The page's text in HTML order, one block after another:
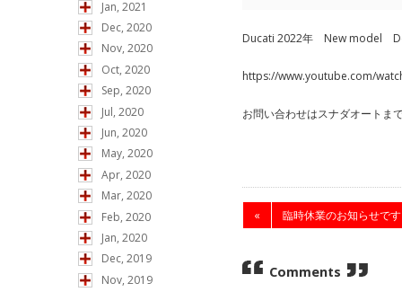
Jan, 2021
Dec, 2020
Nov, 2020
Oct, 2020
Sep, 2020
Jul, 2020
Jun, 2020
May, 2020
Apr, 2020
Mar, 2020
Feb, 2020
Jan, 2020
Dec, 2019
Nov, 2019
Ducati 2022年 New model
https://www.youtube.com/
お問い合わせはスナダオートま
« 臨時休業のお知らせです
Comments